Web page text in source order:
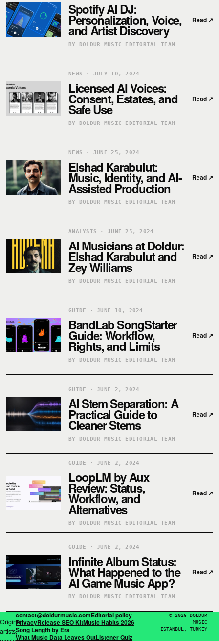
Spotify AI DJ:
Personalization, Voice,
and Artist Discovery
BY DOLDUR MUSIC EDITORIAL TEAM
Read ↗
NEWS · JULY 10, 2024
Licensed AI Voices:
Consent, Estates, and
Safe Use
BY DOLDUR MUSIC EDITORIAL TEAM
Read ↗
NEWS · JUNE 25, 2024
Elshad Karabulut:
Music, Identity, and AI-
Assisted Production
BY DOLDUR MUSIC EDITORIAL TEAM
Read ↗
ANALYSIS · JUNE 25, 2024
AI Musicians at Doldur:
Elshad Karabulut and
Zey Williams
BY DOLDUR MUSIC EDITORIAL TEAM
Read ↗
GUIDE · JUNE 10, 2024
BandLab SongStarter
Guide: Workflow,
Rights, and Limits
BY DOLDUR MUSIC EDITORIAL TEAM
Read ↗
GUIDE · JUNE 2, 2024
AI Stem Separation: A
Practical Guide to
Cleaner Stems
BY DOLDUR MUSIC EDITORIAL TEAM
Read ↗
GUIDE · JUNE 2, 2024
LoopLM by Aux
Review: Status,
Workflow, and
Alternatives
BY DOLDUR MUSIC EDITORIAL TEAM
Read ↗
GUIDE · JUNE 2, 2024
Infinite Album Status:
What Happened to the
AI Game Music App?
BY DOLDUR MUSIC EDITORIAL TEAM
Read ↗
Original
artists,
contact@doldurmusic.comEditorial policy
PrivacyRelease SEO KitMusic Habits 2026
Song Length by Era
What Music Data Leaves OutListener Quiz
© 2026 DOLDUR
MUSIC
ISTANBUL, TURKEY